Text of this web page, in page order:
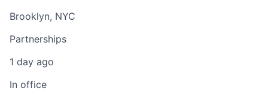
Brooklyn, NYC
Partnerships
1 day ago
In office